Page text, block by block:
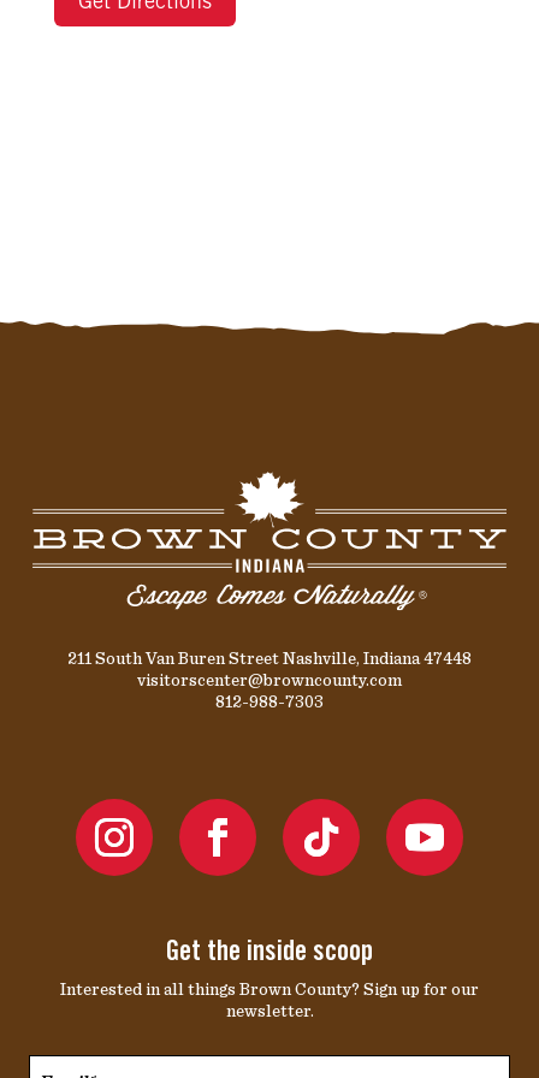
211 South Van Buren Street Nashville, Indiana 47448
visitorscenter@browncounty.com
812-988-7303
Get the inside scoop
Interested in all things Brown County? Sign up for our
newsletter.